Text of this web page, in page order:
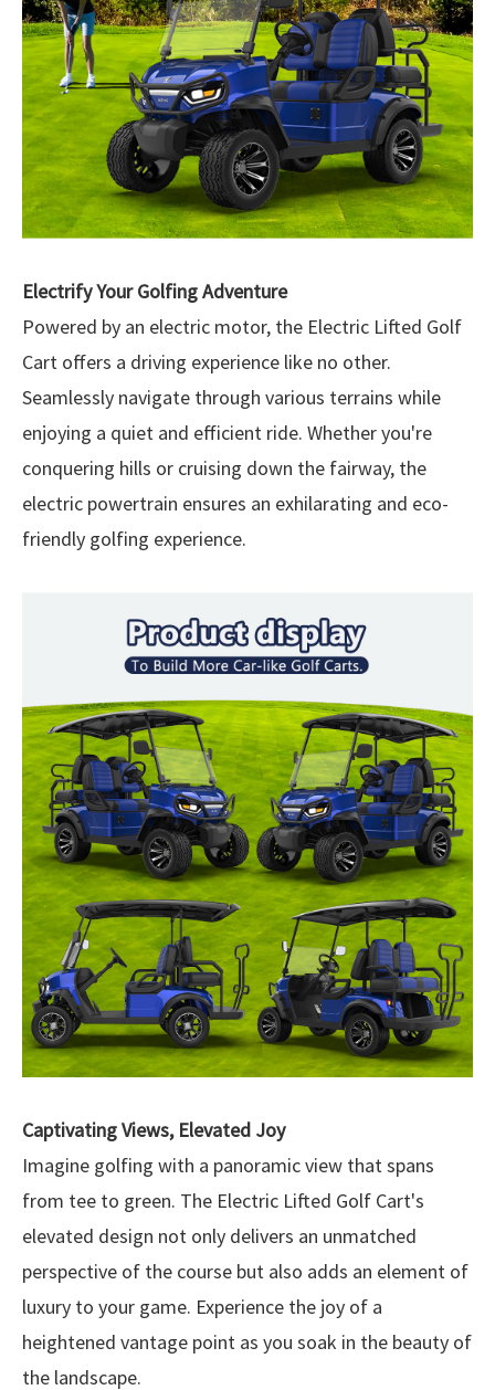
Electrify Your Golfing Adventure
Powered by an electric motor, the Electric Lifted Golf
Cart offers a driving experience like no other.
Seamlessly navigate through various terrains while
enjoying a quiet and efficient ride. Whether you're
conquering hills or cruising down the fairway, the
electric powertrain ensures an exhilarating and eco-
friendly golfing experience.
Captivating Views, Elevated Joy
Imagine golfing with a panoramic view that spans
from tee to green. The Electric Lifted Golf Cart's
elevated design not only delivers an unmatched
perspective of the course but also adds an element of
luxury to your game. Experience the joy of a
heightened vantage point as you soak in the beauty of
the landscape.